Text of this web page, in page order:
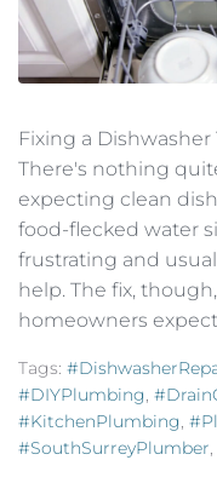
Fixing a
There's nothing
expecting clean
food-flecked water
frustrating and
help. The fix,
homeowners
Tags:
#DIYPlumbing,
#KitchenPlumbing,
#SouthSurreyPlumber,